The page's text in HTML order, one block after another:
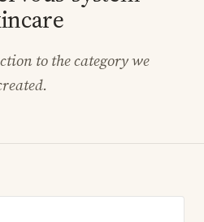
to the category we